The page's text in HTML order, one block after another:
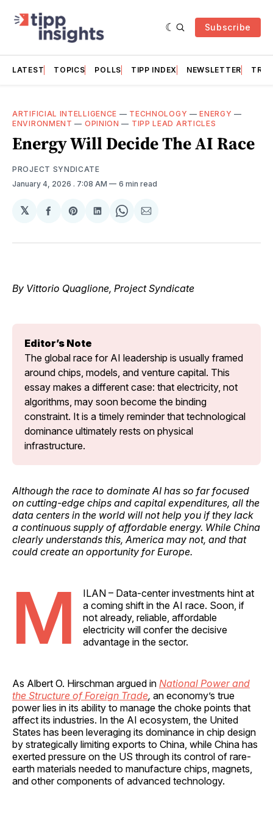
Subscribe
LATEST TOPICS POLLS TIPP INDEX NEWSLETTER
ARTIFICIAL INTELLIGENCE — TECHNOLOGY —ENERGY —
ENVIRONMENT — OPINION — TIPP LEAD ARTICLES
Energy Will Decide The AI Race
PROJECT SYNDICATE
January 4, 2026 . 7:08 AM 6 min read
𝕏
Share
Facebook
Share
Pinterest
Share
LinkedIn
Share
WhatsApp
Share
Email
By Vittorio Quaglione, Project Syndicate
Editor’s Note
The global race for AI leadership is usually framed
around chips, models, and venture capital. This
essay makes a different case: that electricity, not
algorithms, may soon become the binding
constraint. It is a timely reminder that technological
dominance ultimately rests on physical
infrastructure.
Although the race to dominate AI has so far focused
on cutting-edge chips and capital expenditures, all the
data centers in the world will not help you if they lack
a continuous supply of affordable energy. While China
clearly understands this, America may not, and that
could create an opportunity for Europe.
M
ILAN – Data-center investments hint at
a coming shift in the AI race. Soon, if
not already, reliable, affordable
electricity will confer the decisive
advantage in the sector.
As Albert O. Hirschman argued in National Power and
the Structure of Foreign Trade, an economy’s true
power lies in its ability to manage the choke points that
affect its industries. In the AI ecosystem, the United
States has been leveraging its dominance in chip design
by strategically limiting exports to China, while China has
exerted pressure on the US through its control of rare-
earth materials needed to manufacture chips, magnets,
and other components of advanced technology.